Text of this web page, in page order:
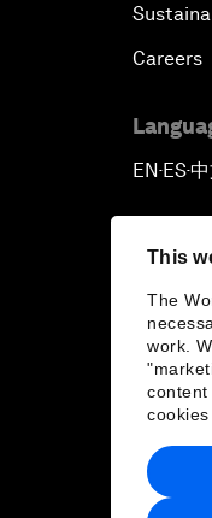
This
The
work.
content
Careers
EN ▪ ES▪